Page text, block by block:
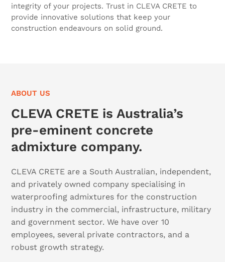
integrity of your projects. Trust in CLEVA CRETE to
provide innovative solutions that keep your
construction endeavours on solid ground.
ABOUT US
CLEVA CRETE is Australia’s
pre-eminent concrete
admixture company.
CLEVA CRETE are a South Australian, independent,
and privately owned company specialising in
waterproofing admixtures for the construction
industry in the commercial, infrastructure, military
and government sector. We have over 10
employees, several private contractors, and a
robust growth strategy.